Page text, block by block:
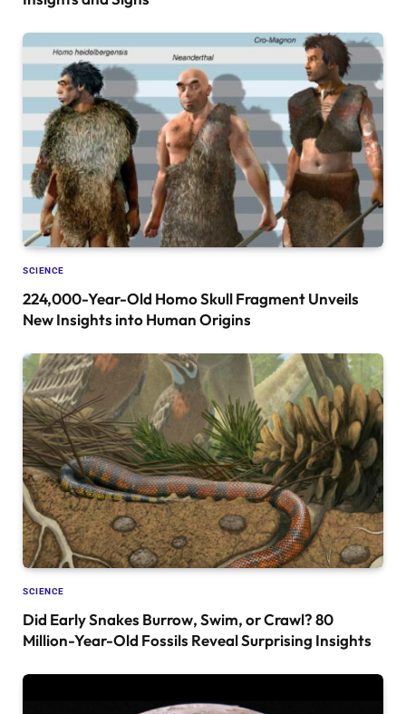
SCIENCE
224,000-Year-Old Homo Skull Fragment Unveils
New Insights into Human Origins
SCIENCE
Did Early Snakes Burrow, Swim, or Crawl? 80
Million-Year-Old Fossils Reveal Surprising Insights